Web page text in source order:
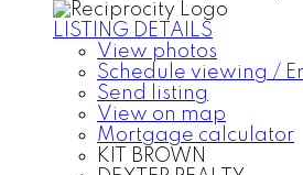
LISTING DETAILS
View photos
Schedule viewing /
Send listing
View on map
Mortgage calculator
KIT BROWN